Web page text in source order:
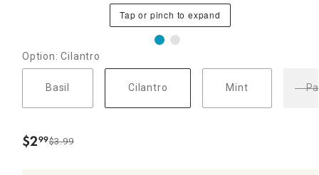
Tap or pinch to expand
Option: Cilantro
Basil Cilantro Mint
$2.
99$3.99